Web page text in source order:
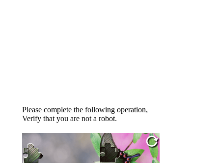
Please complete the following operation,
Verify that you are not a robot.